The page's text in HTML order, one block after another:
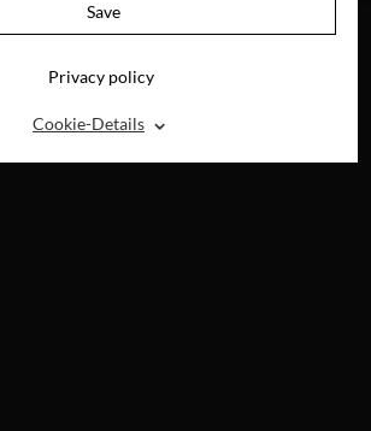
Save
Privacy policy
Cookie-Details ⌃